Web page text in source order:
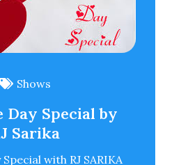
Shows
Day Special by
Sarika
with RJ SARIKA